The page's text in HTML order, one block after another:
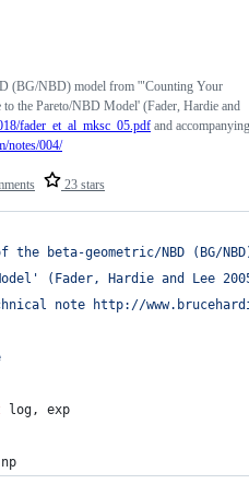
23 stars
(BG/NBD) model from '"Counting Your
the Pareto/NBD Model' (Fader, Hardie and
fader_et_al_mksc_05.pdf and accompanying
notes/004/
the beta-geometric/NBD (BG/
(Fader, Hardie and Lee
note http://
log, exp
np